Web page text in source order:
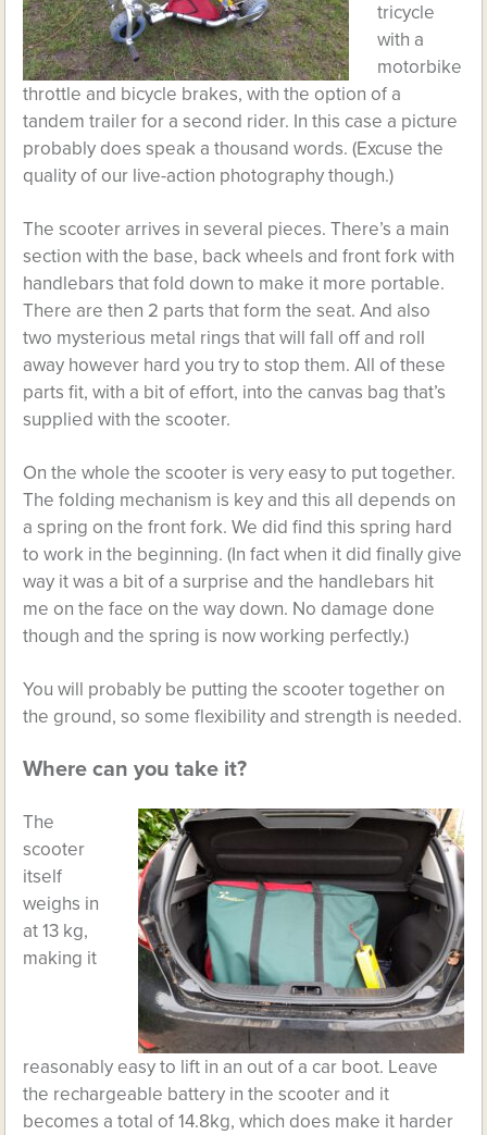
tricycle
with a
motorbike
throttle and bicycle brakes, with the option of a
tandem trailer for a second rider. In this case a picture
probably does speak a thousand words. (Excuse the
quality of our live-action photography though.)
The scooter arrives in several pieces. There’s a main
section with the base, back wheels and front fork with
handlebars that fold down to make it more portable.
There are then 2 parts that form the seat. And also
two mysterious metal rings that will fall off and roll
away however hard you try to stop them. All of these
parts fit, with a bit of effort, into the canvas bag that’s
supplied with the scooter.
On the whole the scooter is very easy to put together.
The folding mechanism is key and this all depends on
a spring on the front fork. We did find this spring hard
to work in the beginning. (In fact when it did finally give
way it was a bit of a surprise and the handlebars hit
me on the face on the way down. No damage done
though and the spring is now working perfectly.)
You will probably be putting the scooter together on
the ground, so some flexibility and strength is needed.
Where can you take it?
The
scooter
itself
weighs in
at 13 kg,
making it
reasonably easy to lift in an out of a car boot. Leave
the rechargeable battery in the scooter and it
becomes a total of 14.8kg, which does make it harder